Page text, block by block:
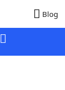
Blog